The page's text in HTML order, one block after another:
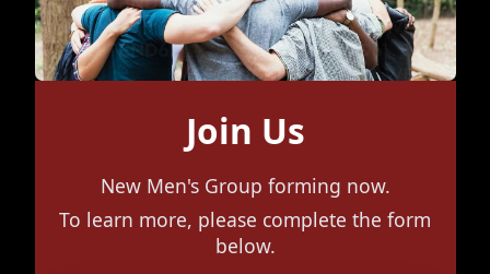
Join Us
New Men's Group forming now.
To learn more, please complete the form
below.